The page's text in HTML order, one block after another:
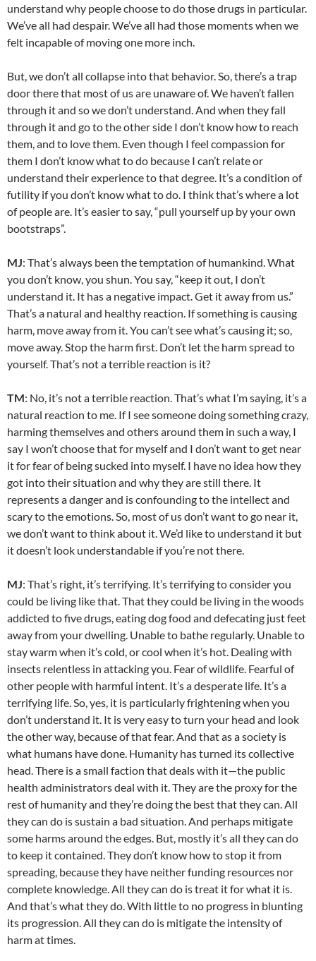
understand why people choose to do those drugs in particular.
We’ve all had despair. We’ve all had those moments when we
felt incapable of moving one more inch.
But, we don’t all collapse into that behavior. So, there’s a trap
door there that most of us are unaware of. We haven’t fallen
through it and so we don’t understand. And when they fall
through it and go to the other side I don’t know how to reach
them, and to love them. Even though I feel compassion for
them I don’t know what to do because I can’t relate or
understand their experience to that degree. It’s a condition of
futility if you don’t know what to do. I think that’s where a lot
of people are. It’s easier to say, “pull yourself up by your own
bootstraps”.
MJ: That’s always been the temptation of humankind. What
you don’t know, you shun. You say, “keep it out, I don’t
understand it. It has a negative impact. Get it away from us.”
That’s a natural and healthy reaction. If something is causing
harm, move away from it. You can’t see what’s causing it; so,
move away. Stop the harm first. Don’t let the harm spread to
yourself. That’s not a terrible reaction is it?
TM: No, it’s not a terrible reaction. That’s what I’m saying, it’s a
natural reaction to me. If I see someone doing something crazy,
harming themselves and others around them in such a way, I
say I won’t choose that for myself and I don’t want to get near
it for fear of being sucked into myself. I have no idea how they
got into their situation and why they are still there. It
represents a danger and is confounding to the intellect and
scary to the emotions. So, most of us don’t want to go near it,
we don’t want to think about it. We’d like to understand it but
it doesn’t look understandable if you’re not there.
MJ: That’s right, it’s terrifying. It’s terrifying to consider you
could be living like that. That they could be living in the woods
addicted to five drugs, eating dog food and defecating just feet
away from your dwelling. Unable to bathe regularly. Unable to
stay warm when it’s cold, or cool when it’s hot. Dealing with
insects relentless in attacking you. Fear of wildlife. Fearful of
other people with harmful intent. It’s a desperate life. It’s a
terrifying life. So, yes, it is particularly frightening when you
don’t understand it. It is very easy to turn your head and look
the other way, because of that fear. And that as a society is
what humans have done. Humanity has turned its collective
head. There is a small faction that deals with it—the public
health administrators deal with it. They are the proxy for the
rest of humanity and they’re doing the best that they can. All
they can do is sustain a bad situation. And perhaps mitigate
some harms around the edges. But, mostly it’s all they can do
to keep it contained. They don’t know how to stop it from
spreading, because they have neither funding resources nor
complete knowledge. All they can do is treat it for what it is.
And that’s what they do. With little to no progress in blunting
its progression. All they can do is mitigate the intensity of
harm at times.